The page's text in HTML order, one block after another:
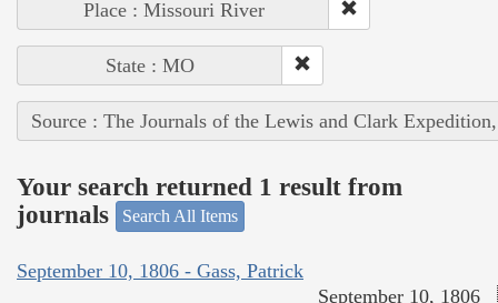
Place : Missouri River
State : MO
Source : The Journals of the Lewis and Clark
Your search returned 1 result from
journals
Search All Items
September 10, 1806 - Gass, Patrick
September 10, 1806